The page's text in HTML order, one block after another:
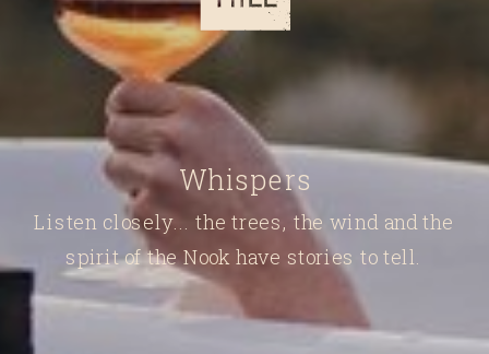
Listen closely... the trees, the wind and the
spirit of the Nook have stories to tell.
Whispers